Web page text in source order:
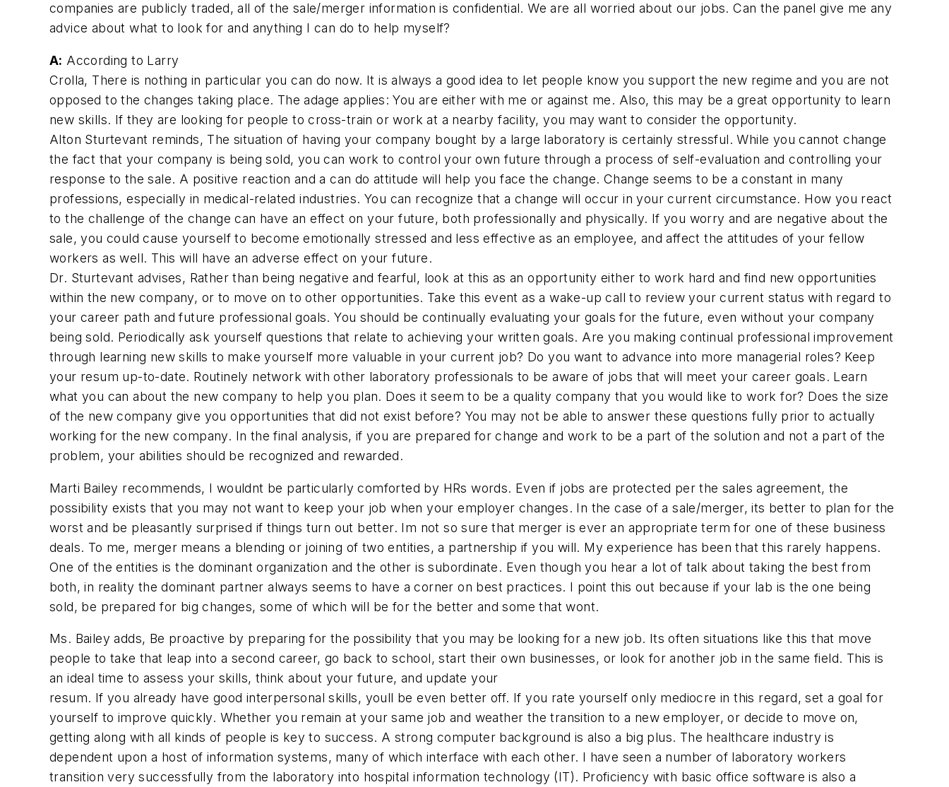
companies are publicly traded, all of the sale/merger information is confidential. We are all worried about our jobs. Can the panel give me any
advice about what to look for and anything I can do to help myself?
A: According to Larry
Crolla, There is nothing in particular you can do now. It is always a good idea to let people know you support the new regime and you are not
opposed to the changes taking place. The adage applies: You are either with me or against me. Also, this may be a great opportunity to learn
new skills. If they are looking for people to cross-train or work at a nearby facility, you may want to consider the opportunity.
Alton Sturtevant reminds, The situation of having your company bought by a large laboratory is certainly stressful. While you cannot change
the fact that your company is being sold, you can work to control your own future through a process of self-evaluation and controlling your
response to the sale. A positive reaction and a can do attitude will help you face the change. Change seems to be a constant in many
professions, especially in medical-related industries. You can recognize that a change will occur in your current circumstance. How you react
to the challenge of the change can have an effect on your future, both professionally and physically. If you worry and are negative about the
sale, you could cause yourself to become emotionally stressed and less effective as an employee, and affect the attitudes of your fellow
workers as well. This will have an adverse effect on your future.
Dr. Sturtevant advises, Rather than being negative and fearful, look at this as an opportunity either to work hard and find new opportunities
within the new company, or to move on to other opportunities. Take this event as a wake-up call to review your current status with regard to
your career path and future professional goals. You should be continually evaluating your goals for the future, even without your company
being sold. Periodically ask yourself questions that relate to achieving your written goals. Are you making continual professional improvement
through learning new skills to make yourself more valuable in your current job? Do you want to advance into more managerial roles? Keep
your resum up-to-date. Routinely network with other laboratory professionals to be aware of jobs that will meet your career goals. Learn
what you can about the new company to help you plan. Does it seem to be a quality company that you would like to work for? Does the size
of the new company give you opportunities that did not exist before? You may not be able to answer these questions fully prior to actually
working for the new company. In the final analysis, if you are prepared for change and work to be a part of the solution and not a part of the
problem, your abilities should be recognized and rewarded.
Marti Bailey recommends, I wouldnt be particularly comforted by HRs words. Even if jobs are protected per the sales agreement, the
possibility exists that you may not want to keep your job when your employer changes. In the case of a sale/merger, its better to plan for the
worst and be pleasantly surprised if things turn out better. Im not so sure that merger is ever an appropriate term for one of these business
deals. To me, merger means a blending or joining of two entities, a partnership if you will. My experience has been that this rarely happens.
One of the entities is the dominant organization and the other is subordinate. Even though you hear a lot of talk about taking the best from
both, in reality the dominant partner always seems to have a corner on best practices. I point this out because if your lab is the one being
sold, be prepared for big changes, some of which will be for the better and some that wont.
Ms. Bailey adds, Be proactive by preparing for the possibility that you may be looking for a new job. Its often situations like this that move
people to take that leap into a second career, go back to school, start their own businesses, or look for another job in the same field. This is
an ideal time to assess your skills, think about your future, and update your
resum. If you already have good interpersonal skills, youll be even better off. If you rate yourself only mediocre in this regard, set a goal for
yourself to improve quickly. Whether you remain at your same job and weather the transition to a new employer, or decide to move on,
getting along with all kinds of people is key to success. A strong computer background is also a big plus. The healthcare industry is
dependent upon a host of information systems, many of which interface with each other. I have seen a number of laboratory workers
transition very successfully from the laboratory into hospital information technology (IT). Proficiency with basic office software is also a